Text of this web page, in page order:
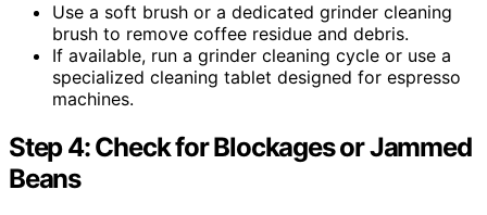
Use a soft brush or a dedicated grinder cleaning
brush to remove coffee residue and debris.
If available, run a grinder cleaning cycle or use a
specialized cleaning tablet designed for espresso
machines.
Step 4: Check for Blockages or Jammed
Beans